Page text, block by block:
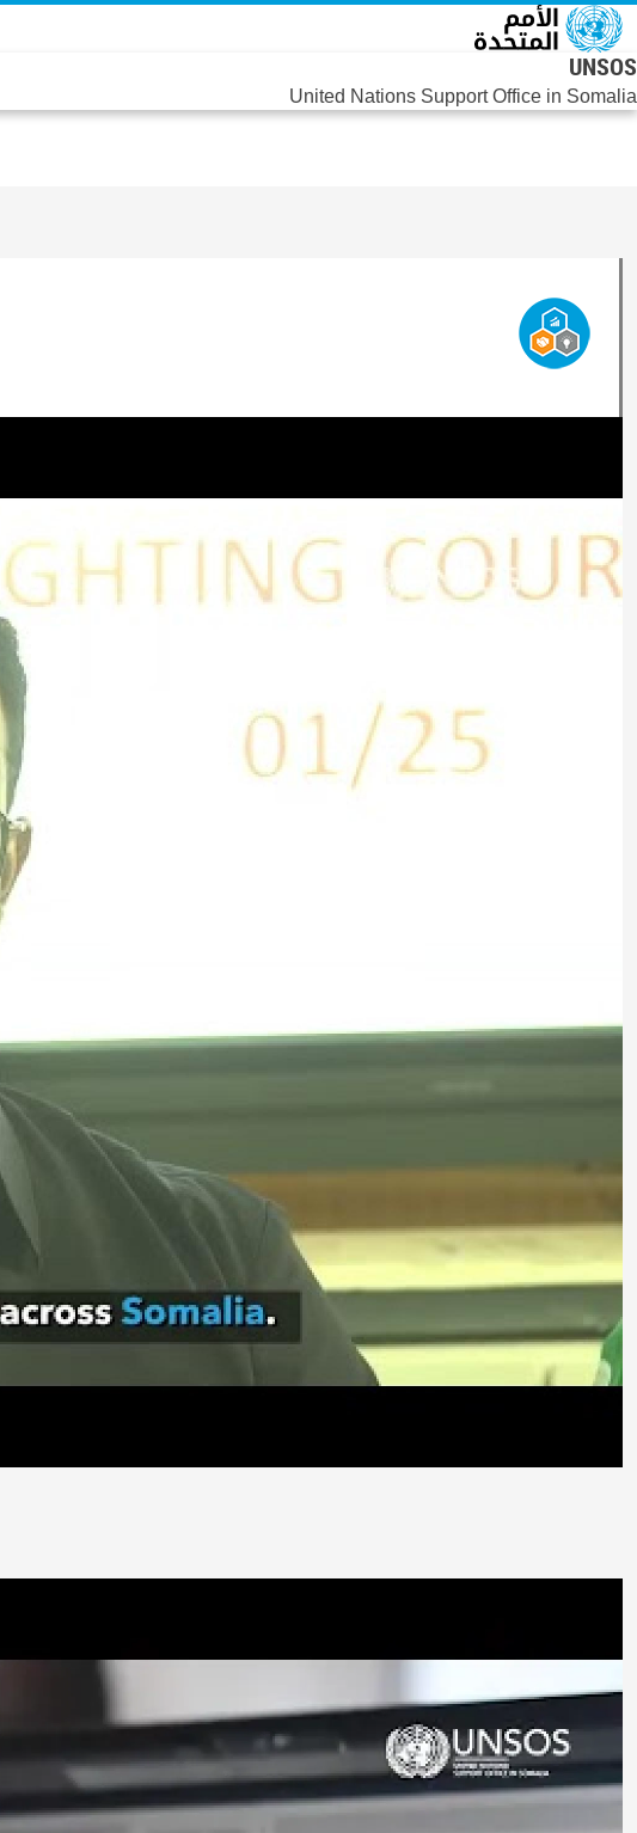
تجاوز إلى المحتوى الرئيسي
UNSOS
United Nations Support Office in Somalia